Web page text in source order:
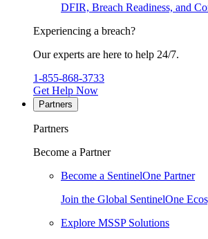
DFIR, Breach Readiness, and
Experiencing a breach?
Our experts are here to help 24/7.
1-855-868-3733
Get Help Now
Partners
Partners
Become a Partner
Become a SentinelOne Partner
Join the Global SentinelOne
Explore MSSP Solutions